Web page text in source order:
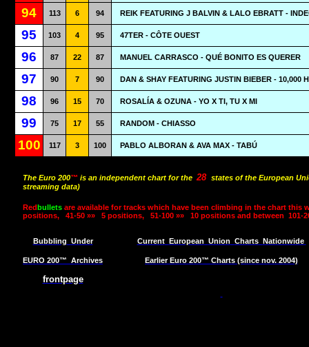
94 113 6 94 REIK FEATURING J BALVIN & LALO EBRATT -
95 103 4 95 47TER - CÔTE OUEST
96 87 22 87 MANUEL CARRASCO - QUÉ BONITO ES QUERER
97 90 7 90 DAN & SHAY FEATURING JUSTIN BIEBER - 10,000
98 96 15 70 ROSALÍA & OZUNA - YO X TI, TU X MI
99 75 17 55 RANDOM - CHIASSO
100 117 3 100 PABLO ALBORAN & AVA MAX - TABÚ
The Euro 200™ is an independent chart for the 28 states of the European
streaming data)
Redbullets are available for tracks which have been climbing in the chart this
positions,
41-50 »» 5 positions, 51-100 »» 10 positions and between 101-
Bubbling Under Current European Union Charts Nationwide
EURO 200™ Archives Earlier Euro 200™ Charts (since nov. 2004)
frontpage